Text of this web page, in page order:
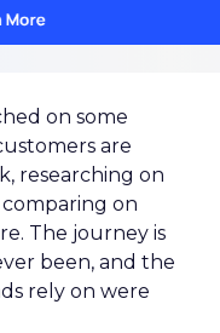
on some
are
researching on
on
The journey is
been, and the
rely on were